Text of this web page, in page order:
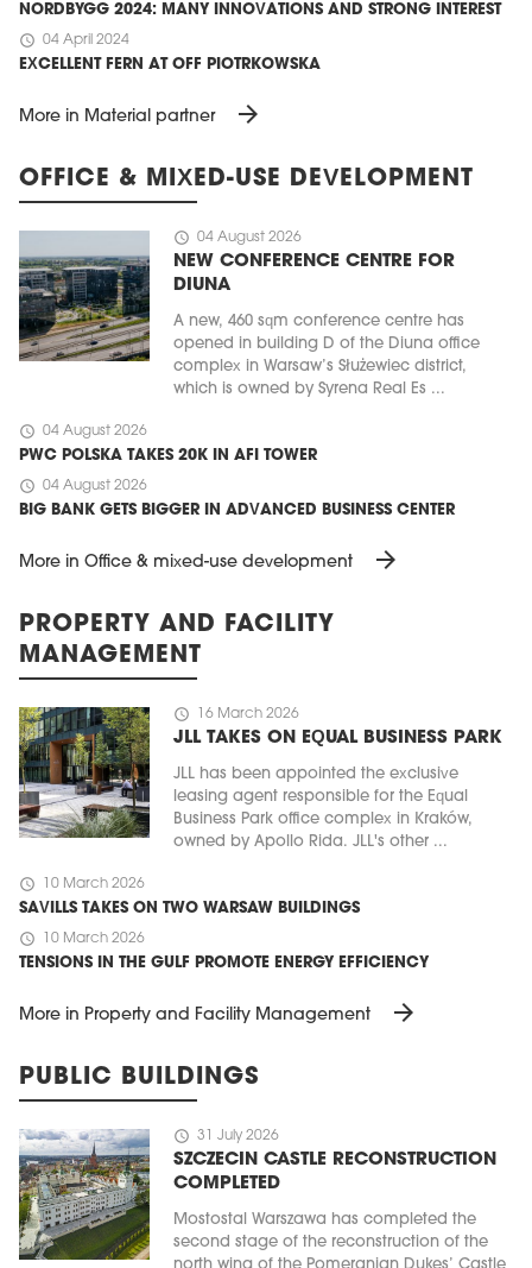
NORDBYGG 2024: MANY INNOVATIONS AND STRONG INTEREST
schedule 04 April 2024
EXCELLENT FERN AT OFF PIOTRKOWSKA
More in Material partner arrow_forward
OFFICE & MIXED-USE DEVELOPMENT
schedule 04 August 2026
NEW CONFERENCE CENTRE FOR
DIUNA
A new, 460 sqm conference centre has
opened in building D of the Diuna office
complex in Warsaw’s Służewiec district,
which is owned by Syrena Real Es ...
schedule 04 August 2026
PWC POLSKA TAKES 20K IN AFI TOWER
schedule 04 August 2026
BIG BANK GETS BIGGER IN ADVANCED BUSINESS CENTER
More in Office & mixed-use development arrow_forward
PROPERTY AND FACILITY
MANAGEMENT
schedule 16 March 2026
JLL TAKES ON EQUAL BUSINESS PARK
JLL has been appointed the exclusive
leasing agent responsible for the Equal
Business Park office complex in Kraków,
owned by Apollo Rida. JLL's other ...
schedule 10 March 2026
SAVILLS TAKES ON TWO WARSAW BUILDINGS
schedule 10 March 2026
TENSIONS IN THE GULF PROMOTE ENERGY EFFICIENCY
More in Property and Facility Management arrow_forward
PUBLIC BUILDINGS
schedule 31 July 2026
SZCZECIN CASTLE RECONSTRUCTION
COMPLETED
Mostostal Warszawa has completed the
second stage of the reconstruction of the
north wing of the Pomeranian Dukes’ Castle